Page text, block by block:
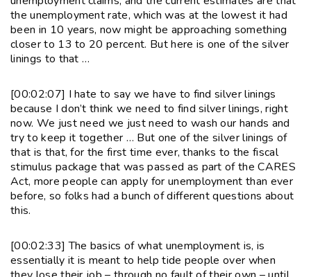
the unemployment rate, which was at the lowest it had
been in 10 years, now might be approaching something
closer to 13 to 20 percent. But here is one of the silver
linings to that …
[00:02:07] I hate to say we have to find silver linings
because I don’t think we need to find silver linings, right
now. We just need we just need to wash our hands and
try to keep it together … But one of the silver linings of
that is that, for the first time ever, thanks to the fiscal
stimulus package that was passed as part of the CARES
Act, more people can apply for unemployment than ever
before, so folks had a bunch of different questions about
this.
[00:02:33] The basics of what unemployment is, is
essentially it is meant to help tide people over when